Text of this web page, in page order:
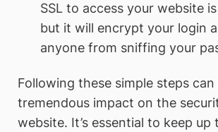
SSL to access your website
but it will encrypt your login
anyone from sniffing your
Following these simple steps can
tremendous impact on the
website. It’s essential to keep